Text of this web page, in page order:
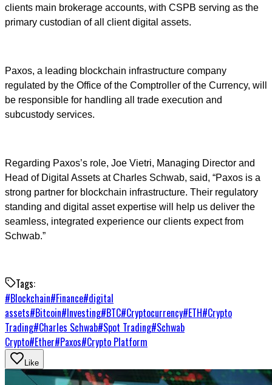
clients main brokerage accounts, with CSPB serving as the
primary custodian of all client digital assets.
Paxos, a leading blockchain infrastructure company
regulated by the Office of the Comptroller of the Currency, will
be responsible for handling all trade execution and
subcustody services.
Regarding Paxos’s role, Joe Vietri, Managing Director and
Head of Digital Assets at Charles Schwab, said, “Paxos is a
strong partner for blockchain infrastructure. Their regulatory
standing and digital asset expertise will help us deliver the
seamless, integrated experience our clients expect from
Schwab.”
Tags:
#Blockchain#Finance#digital
assets#Bitcoin#Investing#BTC#Cryptocurrency#ETH#Crypto
Trading#Charles Schwab#Spot Trading#Schwab
Crypto#Ether#Paxos#Crypto Platform
Like